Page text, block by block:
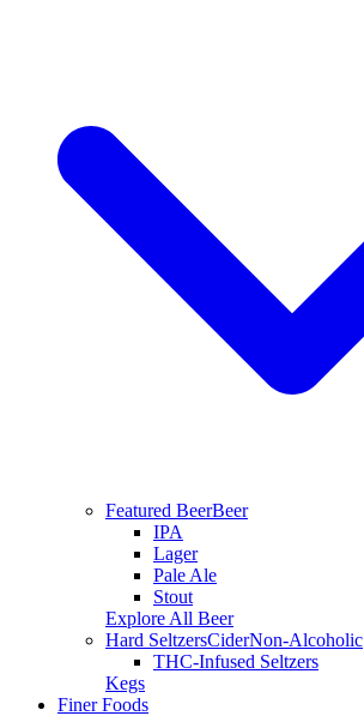
Featured BeerBeer
IPA
Lager
Pale Ale
Stout
Explore All Beer
Hard SeltzersCiderNon-Alcoholic
THC-Infused Seltzers
Kegs
Finer Foods